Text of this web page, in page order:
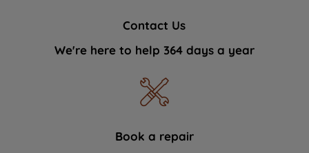
Contact Us
We're here to help 364 days a year
Book a repair